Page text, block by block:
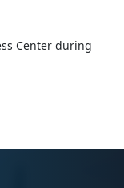
Center during